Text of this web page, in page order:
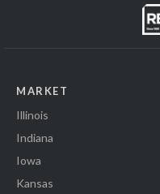
MARKET
Illinois
Indiana
Iowa
Kansas